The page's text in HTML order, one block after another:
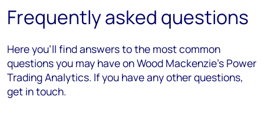
Frequently asked questions
Here you’ll find answers to the most common
questions you may have on Wood Mackenzie's Power
Trading Analytics. If you have any other questions,
get in touch.